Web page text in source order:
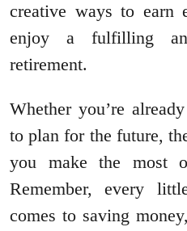
creative ways to earn
enjoy a fulfilling
retirement.
Whether you’re
to plan for the future,
you make the most
Remember, every
comes to saving